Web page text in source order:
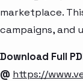
marketplace.
campaigns, and
Download Full
@ https://